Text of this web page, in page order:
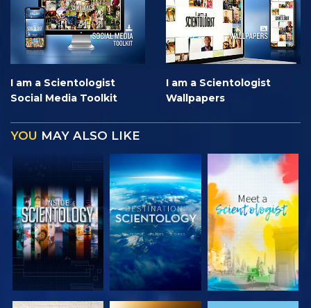
I am a Scientologist
Social Media Toolkit
I am a Scientologist
Wallpapers
YOU MAY ALSO LIKE